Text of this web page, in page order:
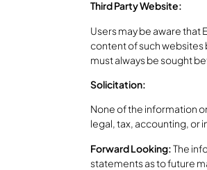
Third Party Website:
Users may be aware
content of such websites
must always be sought
Solicitation:
None of the information
legal, tax, accounting, or
Forward Looking:The
statements as to future